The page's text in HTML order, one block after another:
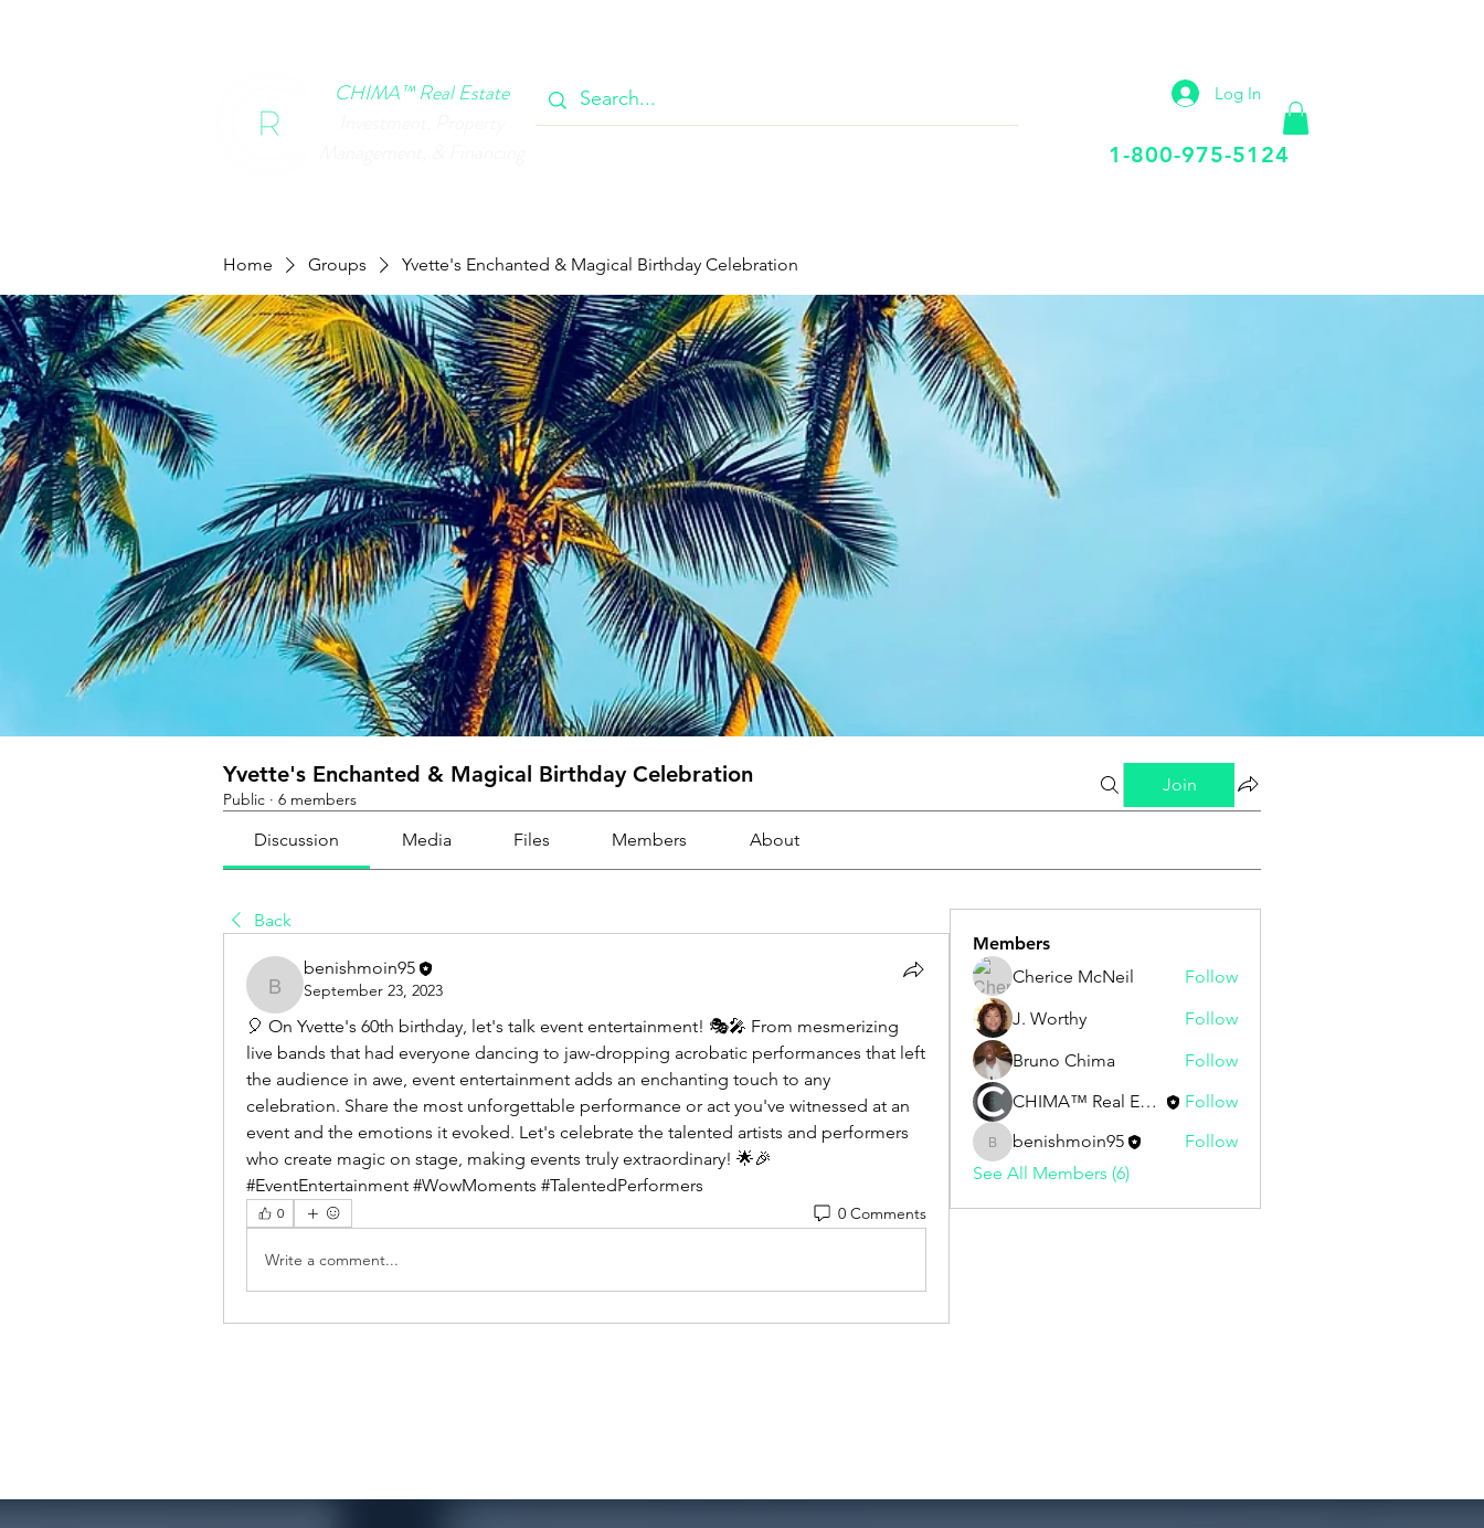
CHIMA™ Real Estate
Log In
1-800-975-5124
Home Groups Yvette's Enchanted & Magical Birthday Celebration
Yvette's Enchanted & Magical Birthday Celebration
Public · 6 members
Join
Discussion Media Files Members About
Back
benishmoin95
benishmoin95
September 23, 2023
🎈 On Yvette's 60th birthday, let's talk event entertainment! 🎭🎤 From mesmerizing
live bands that had everyone dancing to jaw-dropping acrobatic performances that left
the audience in awe, event entertainment adds an enchanting touch to any
celebration. Share the most unforgettable performance or act you've witnessed at an
event and the emotions it evoked. Let's celebrate the talented artists and performers
who create magic on stage, making events truly extraordinary! 🌟🎉
#EventEntertainment #WowMoments #TalentedPerformers
0 0 Comments
Write a comment...
Members
Cherice McNeil
Follow
J. Worthy
Follow
Bruno Chima
Follow
CHIMA™ Real Estate | Staff
Follow
benishmoin95
benishmoin95
Follow
See All Members (6)